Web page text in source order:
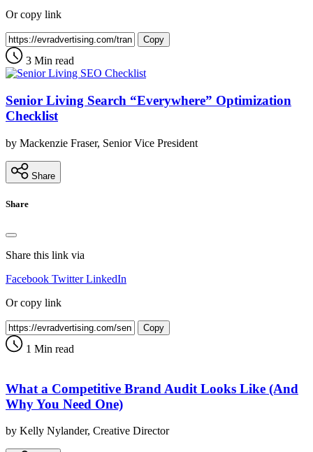
Or copy link
Copy
3 Min read
Senior Living Search “Everywhere” Optimization
Checklist
by Mackenzie Fraser, Senior Vice President
Share
Share
Share this link via
Facebook Twitter LinkedIn
Or copy link
Copy
1 Min read
What a Competitive Brand Audit Looks Like (And
Why You Need One)
by Kelly Nylander, Creative Director